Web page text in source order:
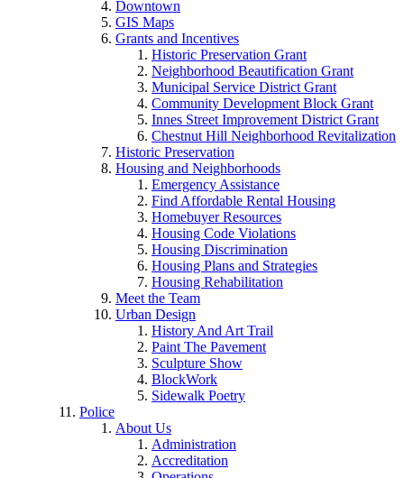
Downtown
GIS Maps
Grants and Incentives
Historic Preservation Grant
Neighborhood Beautification Grant
Municipal Service District Grant
Community Development Block Grant
Innes Street Improvement District Grant
Chestnut Hill Neighborhood Revitalization
Historic Preservation
Housing and Neighborhoods
Emergency Assistance
Find Affordable Rental Housing
Homebuyer Resources
Housing Code Violations
Housing Discrimination
Housing Plans and Strategies
Housing Rehabilitation
Meet the Team
Urban Design
History And Art Trail
Paint The Pavement
Sculpture Show
BlockWork
Sidewalk Poetry
Police
About Us
Administration
Accreditation